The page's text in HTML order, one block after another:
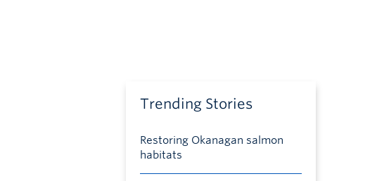
Trending Stories
Restoring Okanagan salmon
habitats